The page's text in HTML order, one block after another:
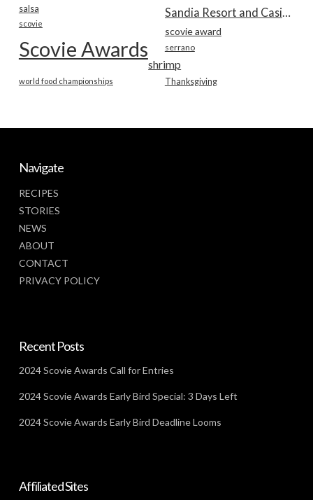
salsa
scovie
scovie award
Scovie Awards serrano
shrimp
Thanksgiving
world food championships
Navigate
RECIPES
STORIES
NEWS
ABOUT
CONTACT
PRIVACY POLICY
Recent Posts
2024 Scovie Awards Call for Entries
2024 Scovie Awards Early Bird Special: 3 Days Left
2024 Scovie Awards Early Bird Deadline Looms
Affiliated Sites